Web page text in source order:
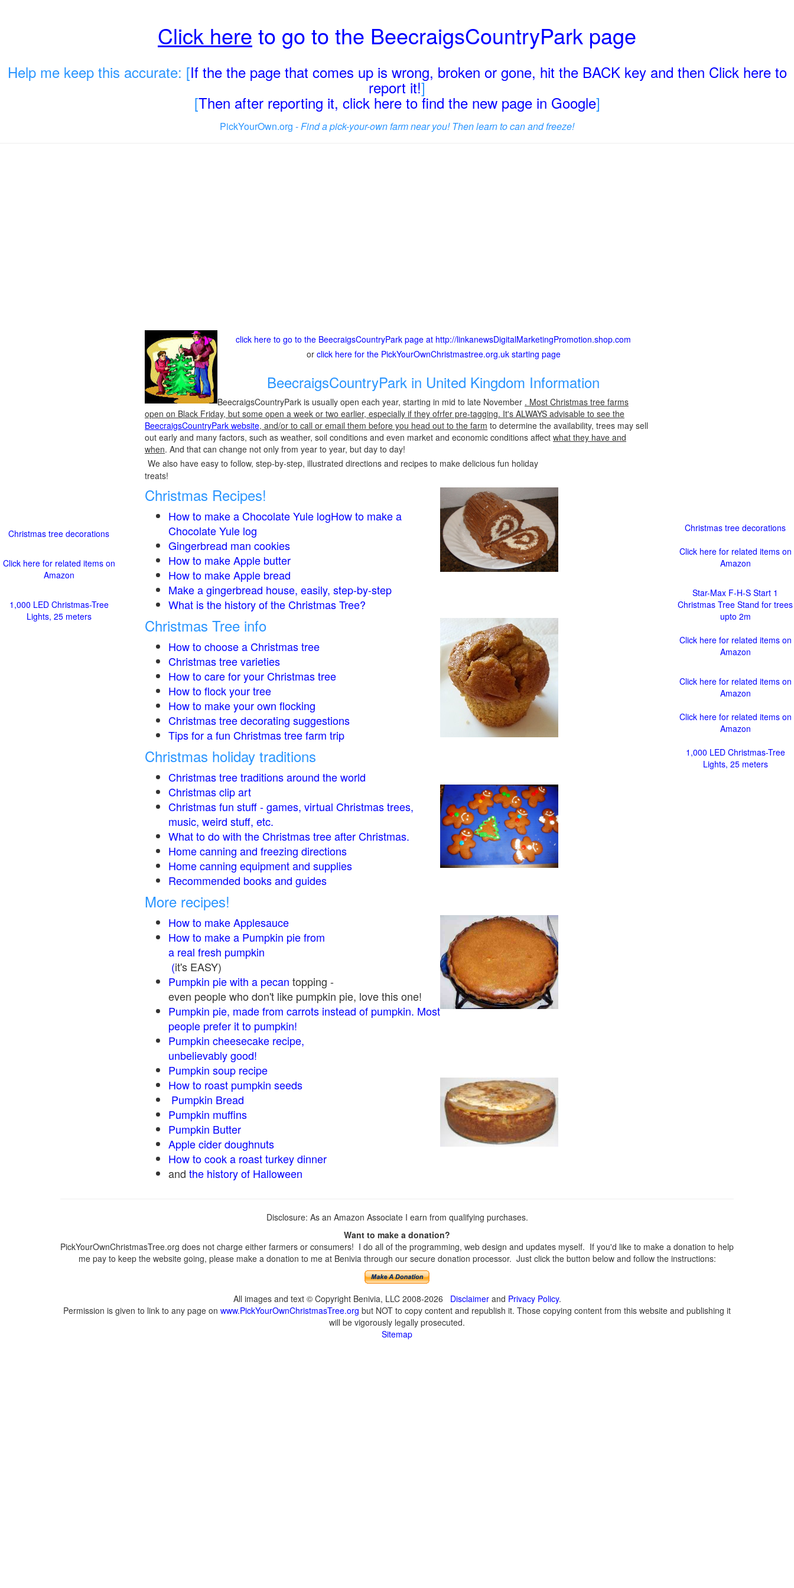
Click here to go to the BeecraigsCountryPark page
Help me keep this accurate: [If the the page that comes up is wrong, broken or gone, hit the BACK key and then Click here to
report it!]
[Then after reporting it, click here to find the new page in Google]
PickYourOwn.org -Find a pick-your-own farm near you! Then learn to can and freeze!
click here to go to the BeecraigsCountryPark page at http://linkanewsDigitalMarketingPromotion.shop.com
or click here for the PickYourOwnChristmastree.org.uk starting page
BeecraigsCountryPark in United Kingdom Information
BeecraigsCountryPark is usually open each year, starting in mid to late November . Most Christmas tree farms
open on Black Friday, but some open a week or two earlier, especially if they ofrfer pre-tagging. It's ALWAYS advisable to see the
BeecraigsCountryPark website, and/or to call or email them before you head out to the farm to determine the availability, trees may sell
out early and many factors, such as weather, soil conditions and even market and economic conditions affect what they have and
when. And that can change not only from year to year, but day to day!
We also have easy to follow, step-by-step, illustrated directions and recipes to make delicious fun holiday
treats!
Christmas Recipes!
How to make a Chocolate Yule logHow to make a
Chocolate Yule log
Gingerbread man cookies
How to make Apple butter
How to make Apple bread
Make a gingerbread house, easily, step-by-step
What is the history of the Christmas Tree?
Christmas Tree info
How to choose a Christmas tree
Christmas tree varieties
How to care for your Christmas tree
How to flock your tree
How to make your own flocking
Christmas tree decorating suggestions
Tips for a fun Christmas tree farm trip
Christmas holiday traditions
Christmas tree traditions around the world
Christmas clip art
Christmas fun stuff - games, virtual Christmas trees,
music, weird stuff, etc.
What to do with the Christmas tree after Christmas.
Home canning and freezing directions
Home canning equipment and supplies
Recommended books and guides
More recipes!
How to make Applesauce
How to make a Pumpkin pie from
a real fresh pumpkin
(it's EASY)
Pumpkin pie with a pecan topping -
even people who don't like pumpkin pie, love this one!
Pumpkin pie, made from carrots instead of pumpkin. Most
people prefer it to pumpkin!
Pumpkin cheesecake recipe,
unbelievably good!
Pumpkin soup recipe
How to roast pumpkin seeds
Pumpkin Bread
Pumpkin muffins
Pumpkin Butter
Apple cider doughnuts
How to cook a roast turkey dinner
and the history of Halloween
Christmas tree decorations
Click here for related items on
Amazon
1,000 LED Christmas-Tree
Lights, 25 meters
Christmas tree decorations
Click here for related items on
Amazon
Star-Max F-H-S Start 1
Christmas Tree Stand for trees
upto 2m
Click here for related items on
Amazon
Click here for related items on
Amazon
Click here for related items on
Amazon
1,000 LED Christmas-Tree
Lights, 25 meters
Disclosure: As an Amazon Associate I earn from qualifying purchases.
Want to make a donation?
PickYourOwnChristmasTree.org does not charge either farmers or consumers! I do all of the programming, web design and updates myself. If you'd like to make a donation to help
me pay to keep the website going, please make a donation to me at Benivia through our secure donation processor. Just click the button below and follow the instructions:
All images and text © Copyright Benivia, LLC 2008-2026 Disclaimerand Privacy Policy.
Permission is given to link to any page on www.PickYourOwnChristmasTree.org but NOT to copy content and republish it. Those copying content from this website and publishing it
will be vigorously legally prosecuted.
Sitemap